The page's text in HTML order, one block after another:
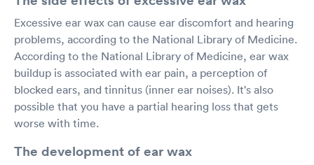
Excessive ear wax can cause ear discomfort and hearing
problems, according to the National Library of Medicine.
According to the National Library of Medicine, ear wax
buildup is associated with ear pain, a perception of
blocked ears, and tinnitus (inner ear noises). It's also
possible that you have a partial hearing loss that gets
worse with time.
The development of ear wax